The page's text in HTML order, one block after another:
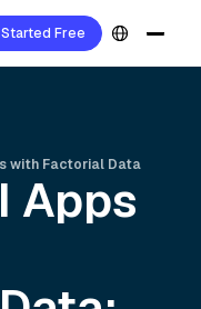
Free
with Factorial Data
Apps